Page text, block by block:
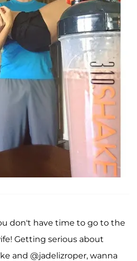
don't have time to go to the
Getting serious about
and @jadelizroper, wanna